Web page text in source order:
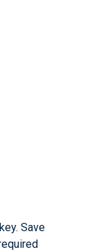
Save